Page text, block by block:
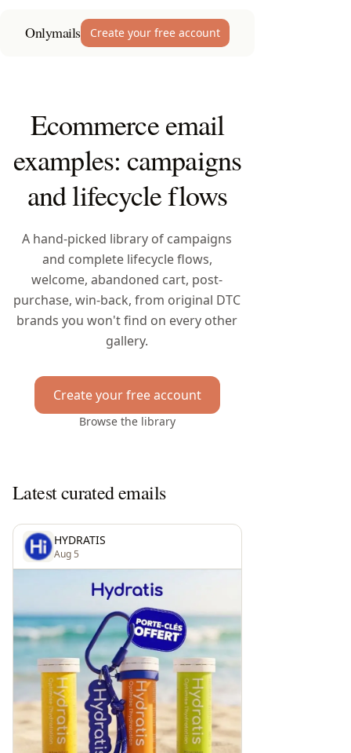
Onlymails Create your free account
Ecommerce email
examples: campaigns
and lifecycle flows
A hand-picked library of campaigns
and complete lifecycle flows,
welcome, abandoned cart, post-
purchase, win-back, from original DTC
brands you won't find on every other
gallery.
Create your free account
Browse the library
Latest curated emails
HYDRATIS
Aug 5